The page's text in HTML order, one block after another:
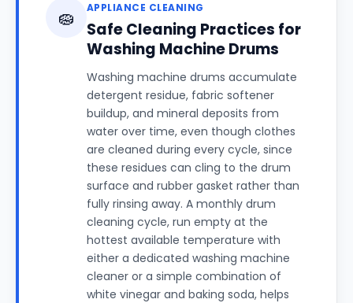
🧽 APPLIANCE CLEANING
Safe Cleaning Practices for
Washing Machine Drums
Washing machine drums accumulate
detergent residue, fabric softener
buildup, and mineral deposits from
water over time, even though clothes
are cleaned during every cycle, since
these residues can cling to the drum
surface and rubber gasket rather than
fully rinsing away. A monthly drum
cleaning cycle, run empty at the
hottest available temperature with
either a dedicated washing machine
cleaner or a simple combination of
white vinegar and baking soda, helps